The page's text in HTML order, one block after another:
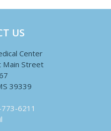
US
Center
Main Street
39339
6211